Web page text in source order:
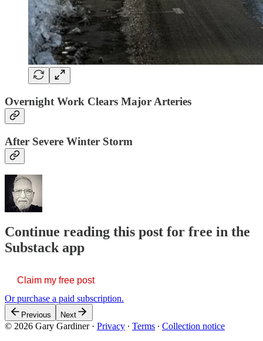
Overnight Work Clears Major Arteries
After Severe Winter Storm
Continue reading this post for free in the
Substack app
Claim my free post
Or purchase a paid subscription.
Previous Next
© 2026 Gary Gardiner· Privacy ∙ Terms ∙ Collection notice